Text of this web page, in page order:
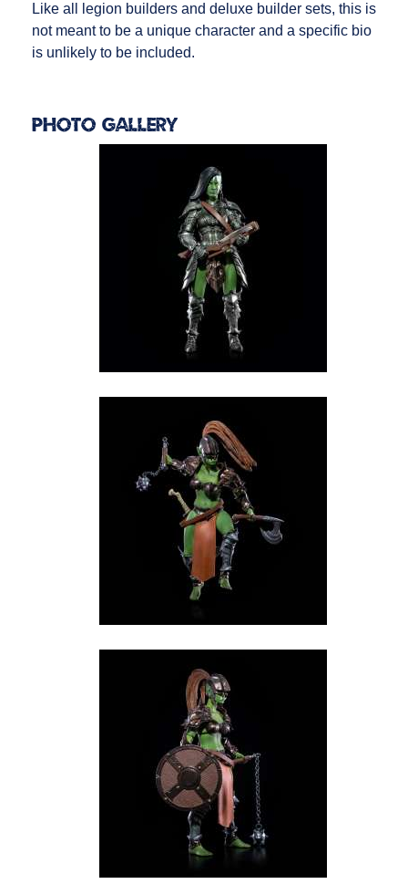
Like all legion builders and deluxe builder sets, this is
not meant to be a unique character and a specific bio
is unlikely to be included.
Photo Gallery